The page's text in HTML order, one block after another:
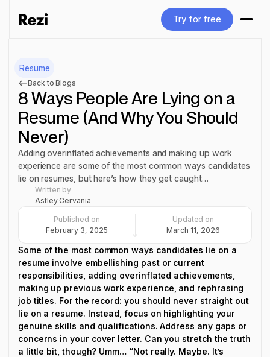
Try for free
Resume
Back to Blogs
8 Ways People Are Lying on a
Resume (And Why You Should
Never)
Adding overinflated achievements and making up work
experience are some of the most common ways candidates
lie on resumes, but here’s how they get caught…
Written by
Astley Cervania
Published on
February 3, 2025
Updated on
March 11, 2026
Some of the most common ways candidates lie on a
resume involve embellishing past or current
responsibilities, adding overinflated achievements,
making up previous work experience, and rephrasing
job titles. For the record: you should never straight out
lie on a resume. Instead, focus on highlighting your
genuine skills and qualifications. Address any gaps or
concerns in your cover letter. Can you stretch the truth
a little bit, though? Umm… “Not really. Maybe. It’s